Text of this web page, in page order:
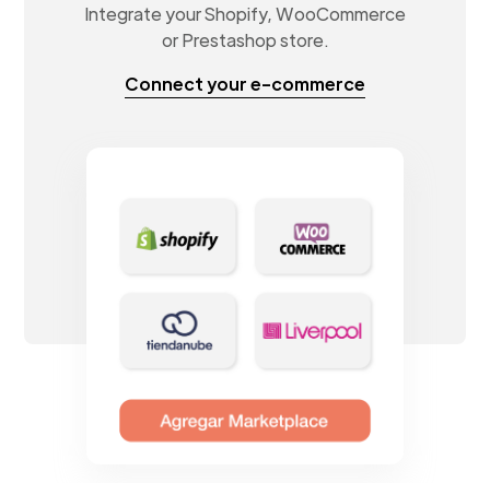
Integrate your Shopify, WooCommerce
or Prestashop store.
Connect your e-commerce